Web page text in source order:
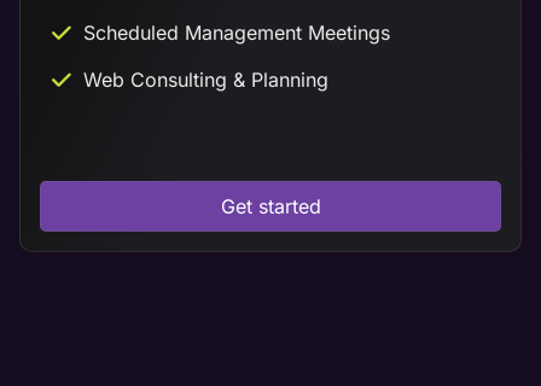
Scheduled Management Meetings
Web Consulting & Planning
Get started